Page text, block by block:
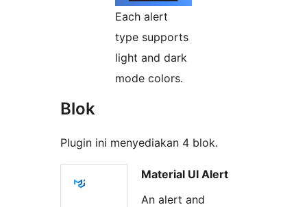
Each alert
type supports
light and dark
mode colors.
Blok
Plugin ini menyediakan 4 blok.
Material UI Alert
An alert and